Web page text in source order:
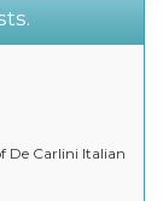
De Carlini Italian